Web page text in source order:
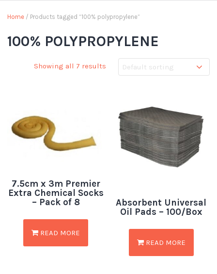
Home / Products tagged “100% polypropylene”
100% POLYPROPYLENE
Showing all 7 results
7.5cm x 3m Premier
Extra Chemical Socks
– Pack of 8
READ MORE
Absorbent Universal
Oil Pads – 100/Box
READ MORE